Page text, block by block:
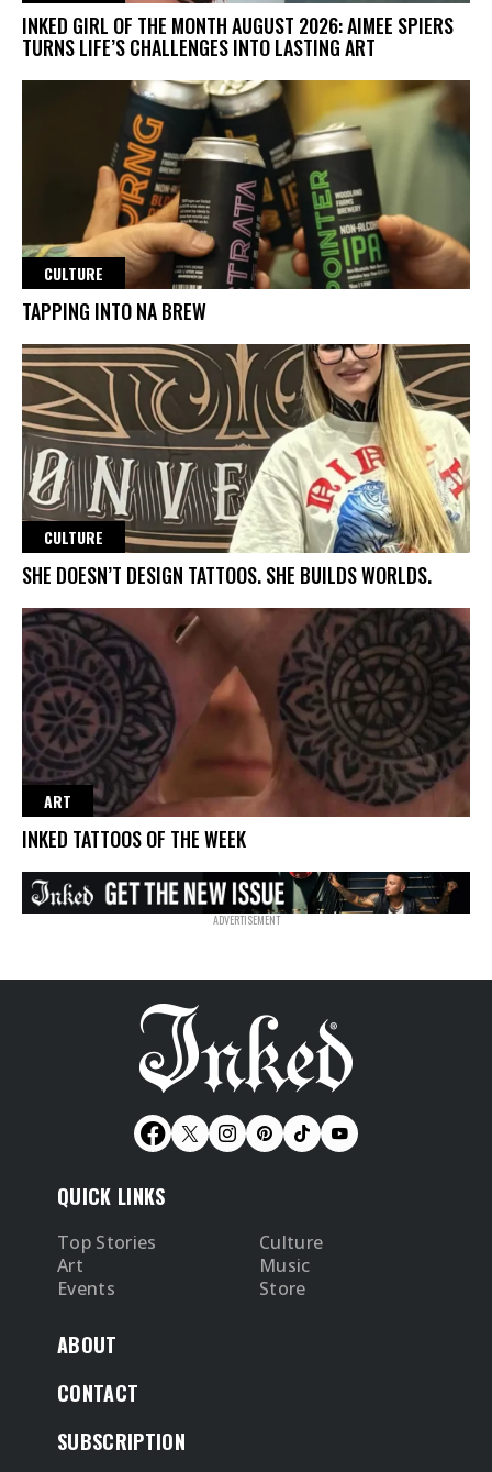
INKED GIRL OF THE MONTH AUGUST 2026: AIMEE SPIERS
TURNS LIFE’S CHALLENGES INTO LASTING ART
CULTURE
TAPPING INTO NA BREW
CULTURE
SHE DOESN’T DESIGN TATTOOS. SHE BUILDS WORLDS.
ART
INKED TATTOOS OF THE WEEK
QUICK LINKS
Top Stories
Culture
Art
Music
Events
Store
ABOUT
CONTACT
SUBSCRIPTION